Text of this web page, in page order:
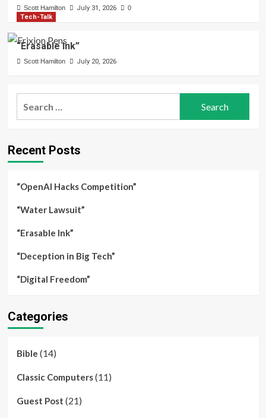
Scott Hamilton July 31, 2026 0
Tech-Talk
“Erasable Ink”
Scott Hamilton July 20, 2026
Recent Posts
“OpenAI Hacks Competition”
“Water Lawsuit”
“Erasable Ink”
“Deception in Big Tech”
“Digital Freedom”
Categories
Bible (14)
Classic Computers(11)
Guest Post (21)